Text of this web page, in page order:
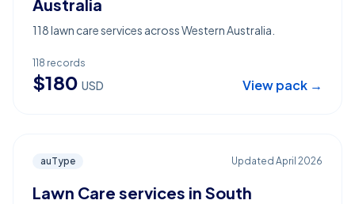
Australia
118 lawn care services across Western Australia.
118 records
$180 USD View pack →
auType Updated April 2026
Lawn Care services in South